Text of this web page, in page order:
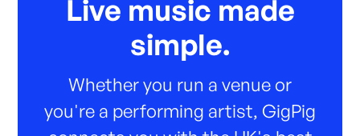
Live music made
simple.
Whether you run a venue or
you're a performing artist, GigPig